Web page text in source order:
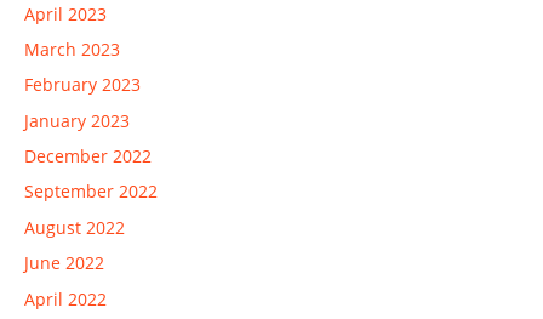
April 2023
March 2023
February 2023
January 2023
December 2022
September 2022
August 2022
June 2022
April 2022